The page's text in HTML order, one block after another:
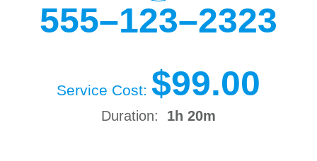
555–123–2323
Service Cost: $99.00
Duration: 1h 20m